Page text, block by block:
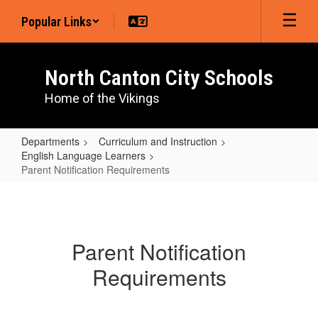
main
Popular Links
North Canton City Schools
Home of the Vikings
Departments
Curriculum and Instruction
English Language Learners
Parent Notification Requirements
Parent Notification
Requirements